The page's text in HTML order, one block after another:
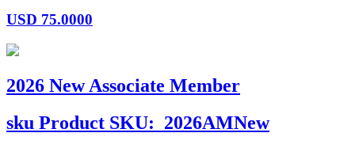
USD 75.0000
2026 New Associate Member
sku Product SKU: 2026AMNew